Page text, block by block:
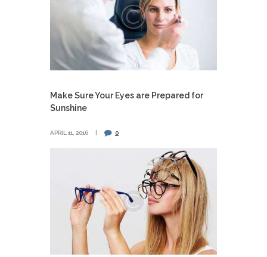
Make Sure Your Eyes are Prepared for
Sunshine
APRIL 11, 2016 0